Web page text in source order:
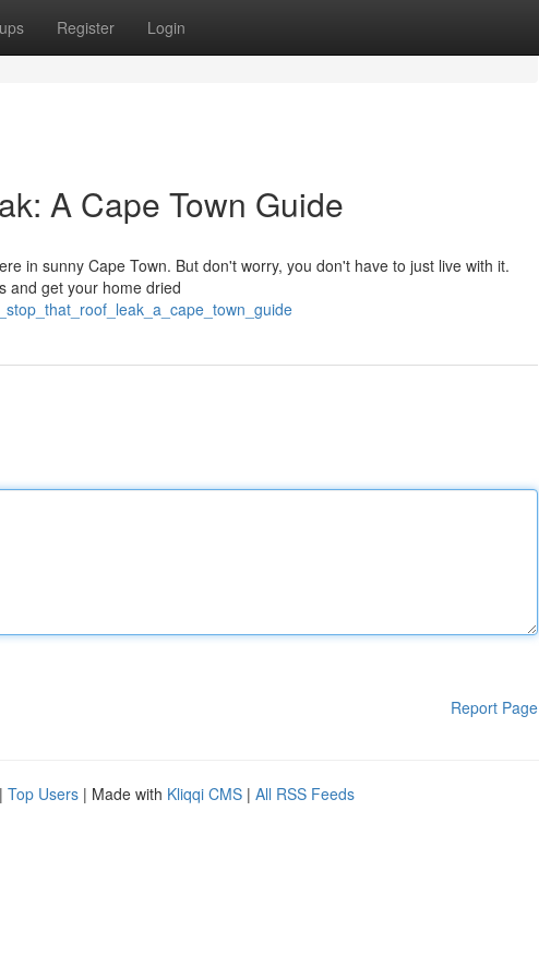
Register Login
A Cape Town Guide
in sunny Cape Town. But don't worry, you don't have to just live with it.
and get your home dried
Report Page
| Top Users | Made with Kliqqi CMS | All RSS Feeds